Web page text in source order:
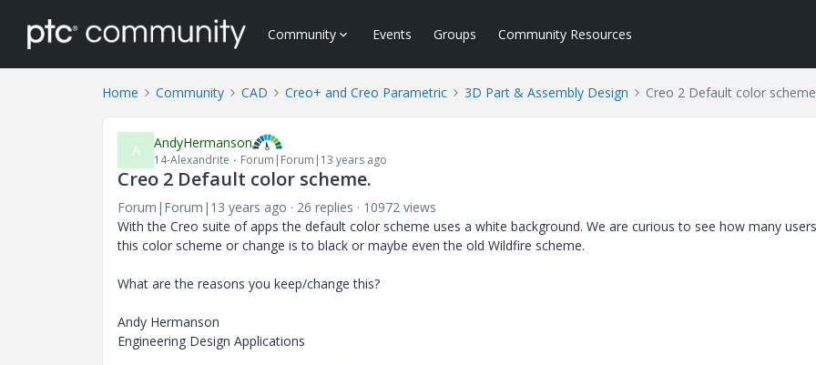
Community Events Groups Community Resources
Home Community CAD Creo+ and Creo Parametric 3D Part & Assembly Design Creo 2 Default color
A AndyHermanson
14-Alexandrite Forum|Forum|13 years ago
Creo 2 Default color scheme.
Forum|Forum|13 years ago 26 replies
10972 views
With the Creo suite of apps the default color scheme uses a white background. We are curious to see how many
this color scheme or change is to black or maybe even the old Wildfire scheme.
What are the reasons you keep/change this?
Andy Hermanson
Engineering Design Applications